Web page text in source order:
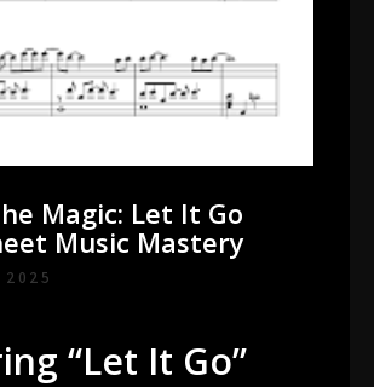
Magic: Let It Go
Music Mastery
2025
“Let It Go”